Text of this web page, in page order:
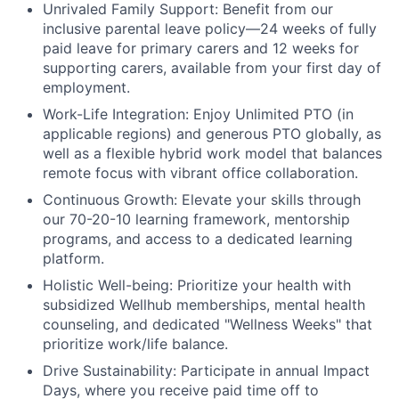
Unrivaled Family Support: Benefit from our
inclusive parental leave policy—24 weeks of fully
paid leave for primary carers and 12 weeks for
supporting carers, available from your first day of
employment.
Work-Life Integration: Enjoy Unlimited PTO (in
applicable regions) and generous PTO globally, as
well as a flexible hybrid work model that balances
remote focus with vibrant office collaboration.
Continuous Growth: Elevate your skills through
our 70-20-10 learning framework, mentorship
programs, and access to a dedicated learning
platform.
Holistic Well-being: Prioritize your health with
subsidized Wellhub memberships, mental health
counseling, and dedicated "Wellness Weeks" that
prioritize work/life balance.
Drive Sustainability: Participate in annual Impact
Days, where you receive paid time off to